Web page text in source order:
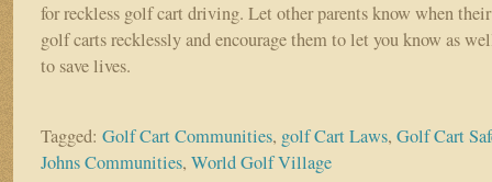
for reckless golf cart driving. Let other parents know when
golf carts recklessly and encourage them to let you know as
to save lives.
Tagged: Golf Cart Communities, golf Cart Laws, Golf Cart
Johns Communities, World Golf Village